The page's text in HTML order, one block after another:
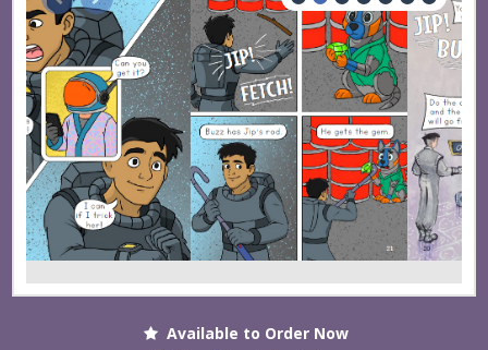
Available to Order Now